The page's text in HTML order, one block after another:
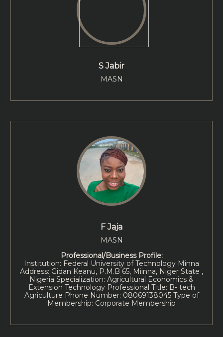
S Jabir
MASN
F Jaja
MASN
Professional/Business Profile:
Institution: Federal University of Technology Minna
Address: Gidan Keanu, P.M.B 65, Miinna, Niger State ,
Nigeria Specialization: Agricultural Economics &
Extension Technology Professional Title: B- tech
Agriculture Phone Number: 08069138045 Type of
Membership: Corporate Membership